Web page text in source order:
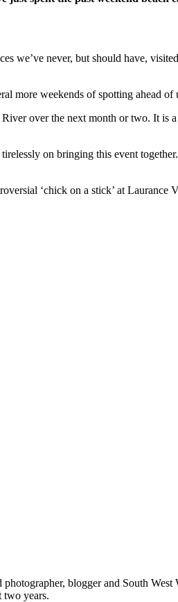
we’ve never, but should have,
more weekends of spotting ahead
over the next month or two. It is
on bringing this event
‘chick on a stick’ at
blogger and South
two years.